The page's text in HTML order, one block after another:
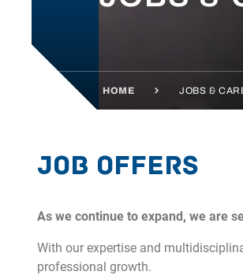
HOME JOBS &
Job offers
As we continue to expand, we are
With our expertise and
professional growth.